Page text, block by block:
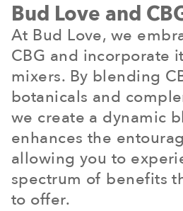
Bud Love and
At Bud Love, we
CBG and incorporate
mixers. By blending
botanicals and
we create a dynamic
enhances the
allowing you to
spectrum of benefits
to offer.